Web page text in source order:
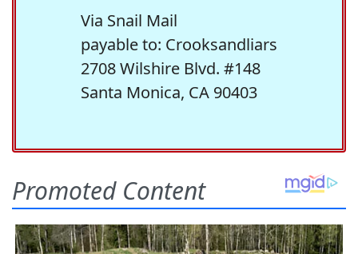
Via Snail Mail
payable to: Crooksandliars
2708 Wilshire Blvd. #148
Santa Monica, CA 90403